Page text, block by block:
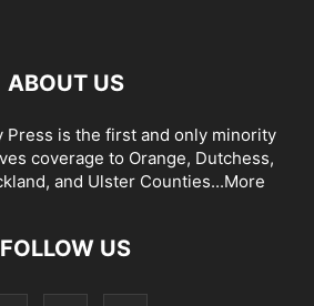
ABOUT US
Press is the first and only minority
coverage to Orange, Dutchess,
and Ulster Counties...More
FOLLOW US